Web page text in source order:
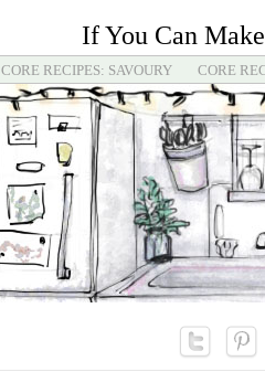
If You Can
CORE RECIPES: SAVOURY CORE